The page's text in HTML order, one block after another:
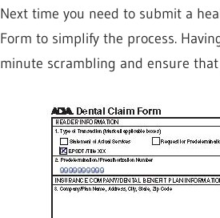
Next time you need to submit a
Form to simplify the process.
minute scrambling and ensure